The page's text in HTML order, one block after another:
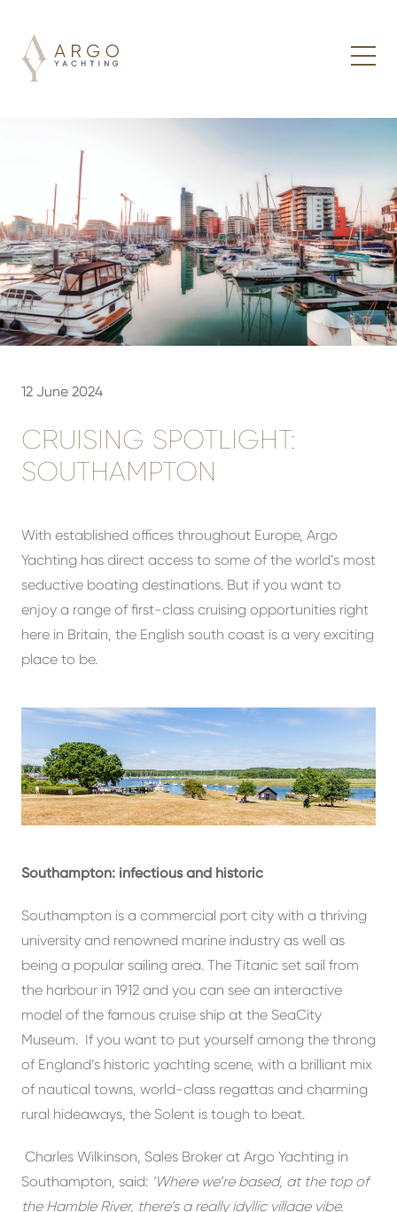
12 June 2024
CRUISING SPOTLIGHT:
SOUTHAMPTON
With established offices throughout Europe, Argo
Yachting has direct access to some of the world’s most
seductive boating destinations. But if you want to
enjoy a range of first-class cruising opportunities right
here in Britain, the English south coast is a very exciting
place to be.
Southampton: infectious and historic
Southampton is a commercial port city with a thriving
university and renowned marine industry as well as
being a popular sailing area. The Titanic set sail from
the harbour in 1912 and you can see an interactive
model of the famous cruise ship at the SeaCity
Museum. If you want to put yourself among the throng
of England’s historic yachting scene, with a brilliant mix
of nautical towns, world-class regattas and charming
rural hideaways, the Solent is tough to beat.
Charles Wilkinson, Sales Broker at Argo Yachting in
Southampton, said: ‘Where we’re based, at the top of
the Hamble River, there’s a really idyllic village vibe.